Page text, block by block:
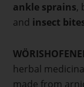
ankle sprains,
and insect
herbal
made from